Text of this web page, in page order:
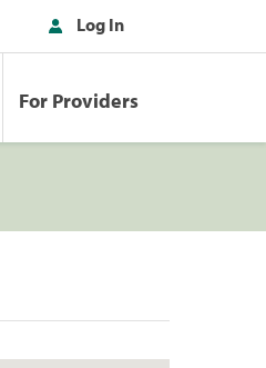
Log In
For Providers